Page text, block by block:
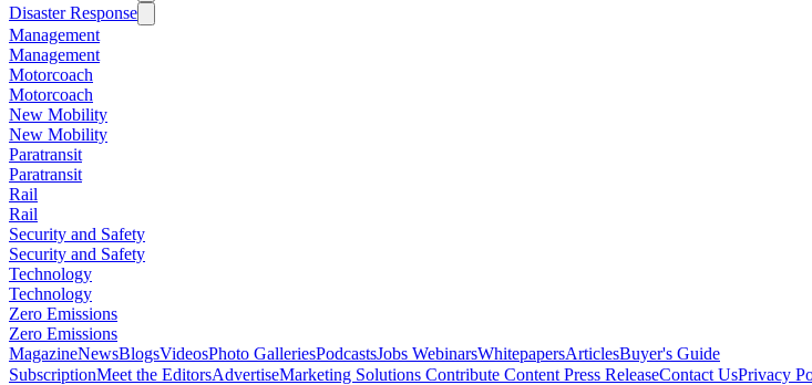
Disaster Response
Management
Management
Motorcoach
Motorcoach
New Mobility
New Mobility
Paratransit
Paratransit
Rail
Rail
Security and Safety
Security and Safety
Technology
Technology
Zero Emissions
Zero Emissions
MagazineNewsBlogsVideosPhoto GalleriesPodcastsJobs WebinarsWhitepapersArticlesBuyer's Guide
SubscriptionMeet the EditorsAdvertiseMarketing Solutions Contribute Content Press ReleaseContact UsPrivacy